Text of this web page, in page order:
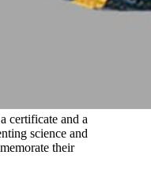
certificate and a
science and
their